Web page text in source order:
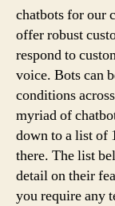
chatbots for our
offer robust
respond to
voice. Bots can
conditions
myriad of
down to a list of
there. The list
detail on their
you require any